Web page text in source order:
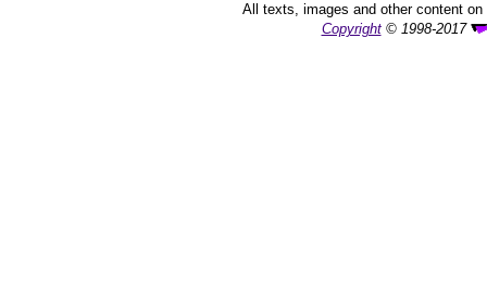
All texts, images and other content
Copyright© 1998-2017